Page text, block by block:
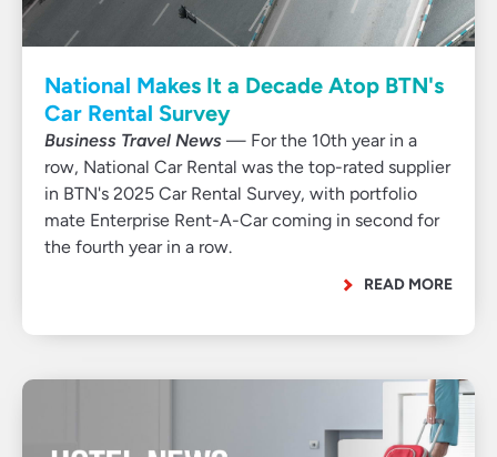
National Makes It a Decade Atop BTN's
Car Rental Survey
Business Travel News — For the 10th year in a
row, National Car Rental was the top-rated supplier
in BTN's 2025 Car Rental Survey, with portfolio
mate Enterprise Rent-A-Car coming in second for
the fourth year in a row.
READ MORE